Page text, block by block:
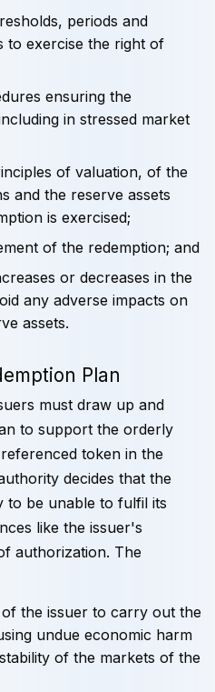
periods and
to exercise the right of
ensuring the
in stressed market
of valuation, of the
and the reserve assets
is exercised;
of the redemption; and
or decreases in the
any adverse impacts on
assets.
Plan
must draw up and
to support the orderly
token in the
decides that the
to be unable to fulfil its
like the issuer's
authorization. The
the issuer to carry out the
undue economic harm
of the markets of the